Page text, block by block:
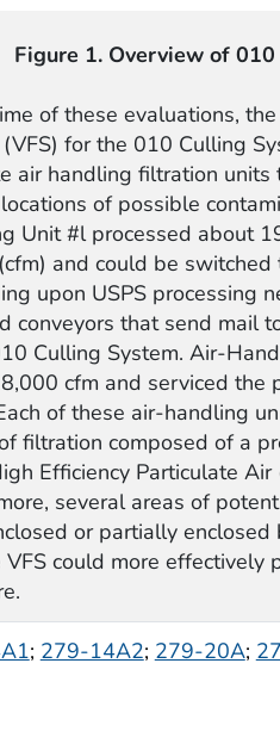
Figure 1. Overview of
of these evaluations,
for the 010 Culling
air handling filtration
of possible
Unit #l processed about
and could be switched
upon USPS processing
conveyors that send mail
Culling System. Air-
cfm and serviced the
of these air-handling
filtration composed of a
Efficiency Particulate Air
several areas of
or partially enclosed
could more effectively
; 279-14A2; 279-20A;